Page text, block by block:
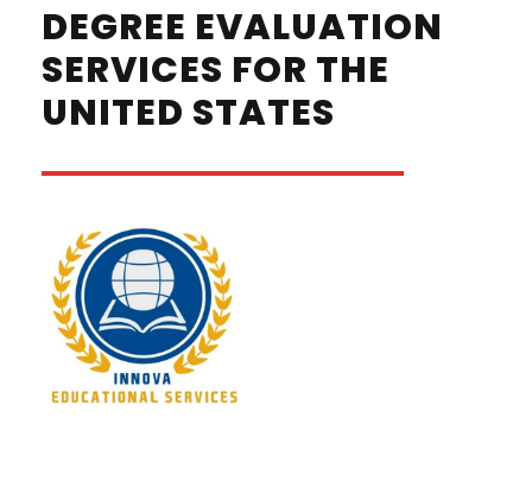
DEGREE EVALUATION
SERVICES FOR THE
UNITED STATES